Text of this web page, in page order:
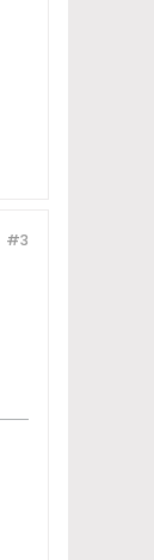
#3